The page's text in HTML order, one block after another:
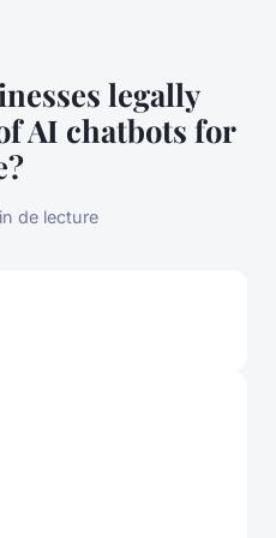
legally
AI chatbots for
de lecture